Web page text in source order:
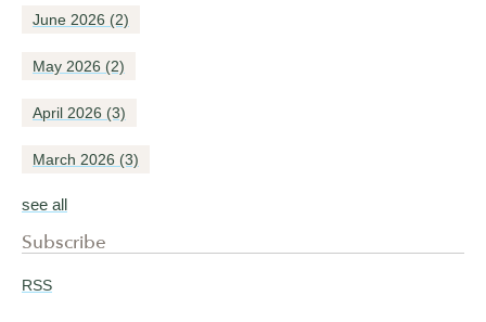
June 2026 (2)
May 2026 (2)
April 2026 (3)
March 2026 (3)
see all
Subscribe
RSS